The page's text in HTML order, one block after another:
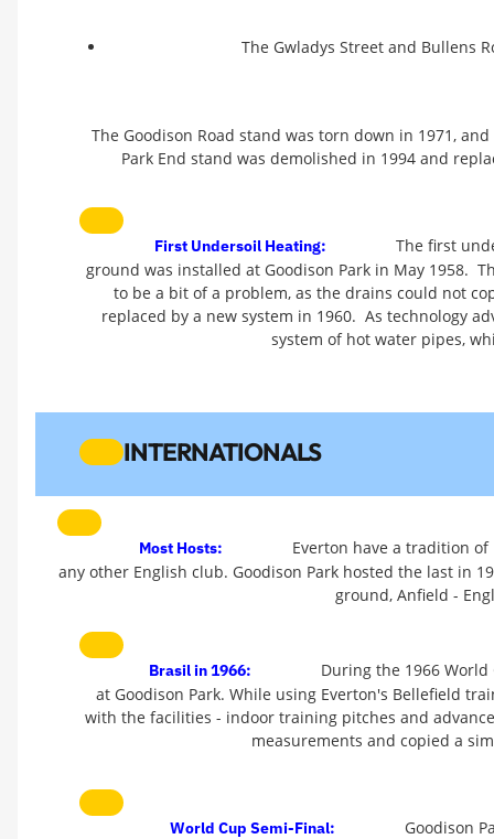
The Gwladys Street and Bullens
The Goodison Road stand was torn down in 1971,
Park End stand was demolished in 1994 and
First Undersoil Heating:
The first
ground was installed at Goodison Park in May 1958.
to be a bit of a problem, as the drains could not
replaced by a new system in 1960. As technology
system of hot water pipes,
INTERNATIONALS
Most Hosts:
Everton have a tradition
any other English club. Goodison Park hosted the last in
ground, Anfield -
Brasil in 1966:
During the 1966
at Goodison Park. While using Everton's Bellefield
with the facilities - indoor training pitches and
measurements and copied a
World Cup Semi-Final:
Goodison